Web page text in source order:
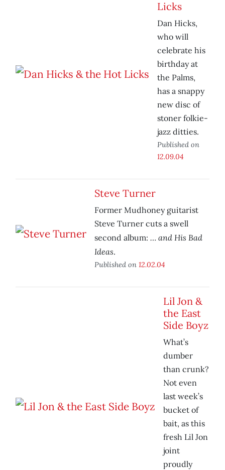
Licks
Dan Hicks,
who will
celebrate his
birthday at
the Palms,
has a snappy
new disc of
stoner folkie-
jazz ditties.
Published on
12.09.04
Steve Turner
Former Mudhoney guitarist
Steve Turner cuts a swell
second album: … and His Bad
Ideas.
Published on 12.02.04
Lil Jon &
the East
Side Boyz
What’s
dumber
than crunk?
Not even
last week’s
bucket of
bait, as this
fresh Lil Jon
joint
proudly